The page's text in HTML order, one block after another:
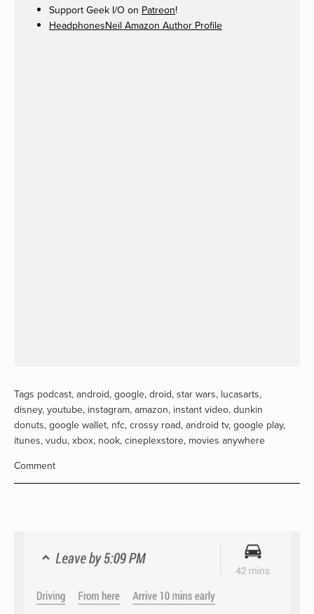
Support Geek I/O on Patreon!
HeadphonesNeil Amazon Author Profile
Tags podcast, android, google, droid, star wars, lucasarts,
disney, youtube, instagram, amazon, instant video, dunkin
donuts, google wallet, nfc, crossy road, android tv, google play,
itunes, vudu, xbox, nook, cineplexstore, movies anywhere
Comment